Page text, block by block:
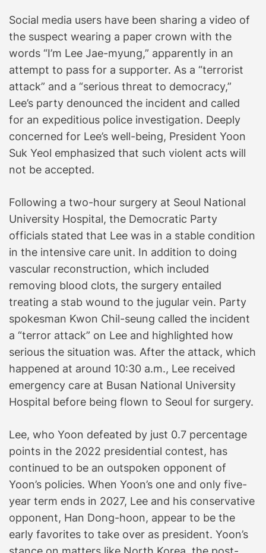
Social media users have been sharing a video of
the suspect wearing a paper crown with the
words “I’m Lee Jae-myung,” apparently in an
attempt to pass for a supporter. As a “terrorist
attack” and a “serious threat to democracy,”
Lee’s party denounced the incident and called
for an expeditious police investigation. Deeply
concerned for Lee’s well-being, President Yoon
Suk Yeol emphasized that such violent acts will
not be accepted.
Following a two-hour surgery at Seoul National
University Hospital, the Democratic Party
officials stated that Lee was in a stable condition
in the intensive care unit. In addition to doing
vascular reconstruction, which included
removing blood clots, the surgery entailed
treating a stab wound to the jugular vein. Party
spokesman Kwon Chil-seung called the incident
a “terror attack” on Lee and highlighted how
serious the situation was. After the attack, which
happened at around 10:30 a.m., Lee received
emergency care at Busan National University
Hospital before being flown to Seoul for surgery.
Lee, who Yoon defeated by just 0.7 percentage
points in the 2022 presidential contest, has
continued to be an outspoken opponent of
Yoon’s policies. When Yoon’s one and only five-
year term ends in 2027, Lee and his conservative
opponent, Han Dong-hoon, appear to be the
early favorites to take over as president. Yoon’s